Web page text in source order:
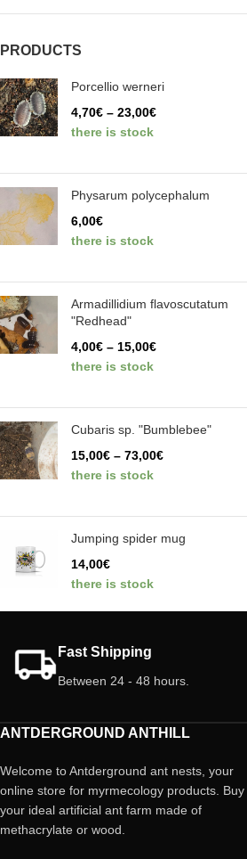
PRODUCTS
Porcellio werneri
4,70€ – 23,00€
there is stock
Physarum polycephalum
6,00€
there is stock
Armadillidium flavoscutatum
"Redhead"
4,00€ – 15,00€
there is stock
Cubaris sp. "Bumblebee"
15,00€ – 73,00€
there is stock
Jumping spider mug
14,00€
there is stock
Fast Shipping
Between 24 - 48 hours.
ANTDERGROUND ANTHILL
Welcome to Antderground ant nests, your
online store for myrmecology products. Buy
your ideal artificial ant farm made of
methacrylate or wood.